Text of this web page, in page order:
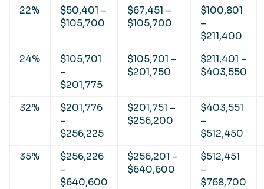
22%
$50,401 –
$105,700
$67,451 –
$105,700
$100,801
–
$211,400
24%
$105,701
–
$201,775
$105,701 –
$201,750
$211,401 –
$403,550
32%
$201,776
–
$256,225
$201,751 –
$256,200
$403,551
–
$512,450
35%
$256,226
–
$640,600
$256,201 –
$640,600
$512,451
–
$768,700